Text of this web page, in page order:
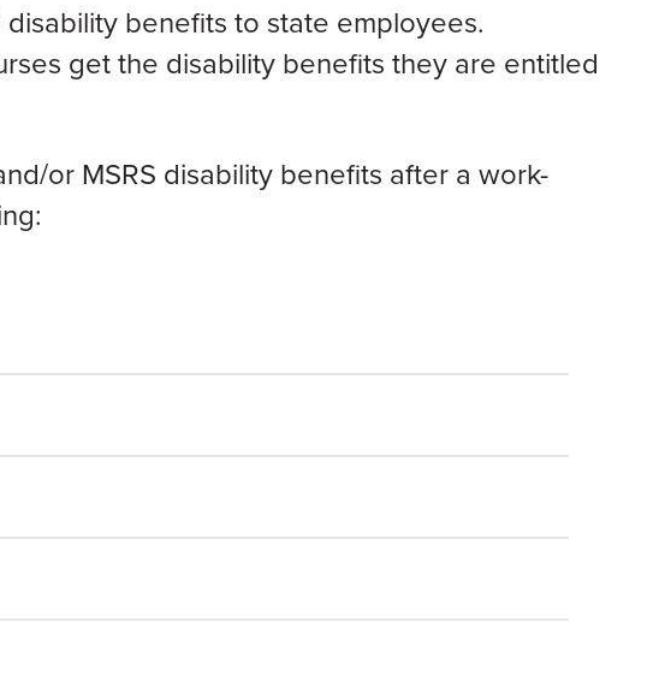
benefits to state employees.
get the disability benefits they are entitled
or MSRS disability benefits after a work-